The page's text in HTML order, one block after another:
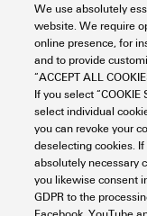
Support Center
Support
Looking
Check out
Powerful
can find
Multiple
e.g.
Mark
We use absolutely
website. We require
online presence, for
and to provide
“ACCEPT ALL
If you select “COOKIE
select individual
you can revoke your
deselecting cookies.
absolutely necessary
you likewise consent
GDPR to the